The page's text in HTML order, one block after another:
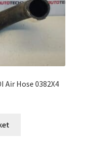
Air Hose 0382X4